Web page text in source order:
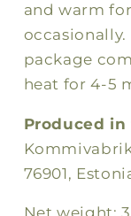
and warm
package
heat for 4-5
Produced in
76901,